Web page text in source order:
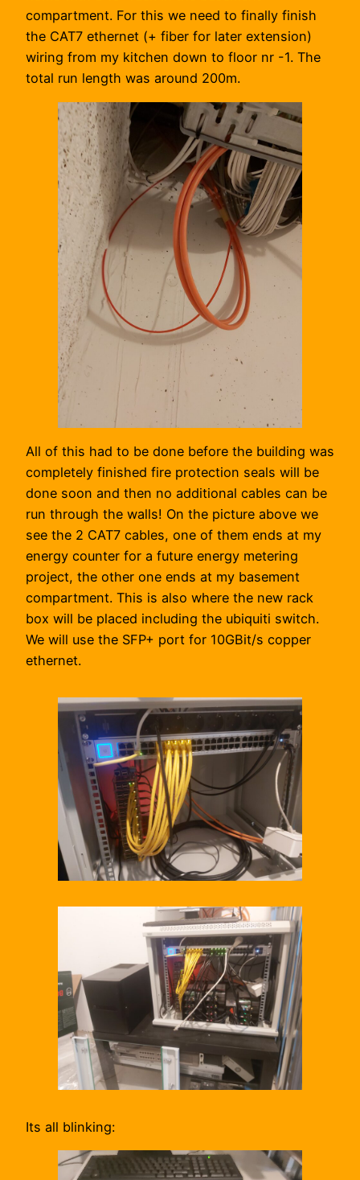
compartment. For this we need to finally finish
the CAT7 ethernet (+ fiber for later extension)
wiring from my kitchen down to floor nr -1. The
total run length was around 200m.
All of this had to be done before the building was
completely finished fire protection seals will be
done soon and then no additional cables can be
run through the walls! On the picture above we
see the 2 CAT7 cables, one of them ends at my
energy counter for a future energy metering
project, the other one ends at my basement
compartment. This is also where the new rack
box will be placed including the ubiquiti switch.
We will use the SFP+ port for 10GBit/s copper
ethernet.
Its all blinking: